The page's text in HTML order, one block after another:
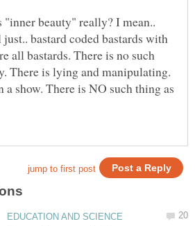
beauty" really? I mean..
bastard coded bastards with
all bastards. There is no such
There is lying and manipulating.
show. There is NO such thing as